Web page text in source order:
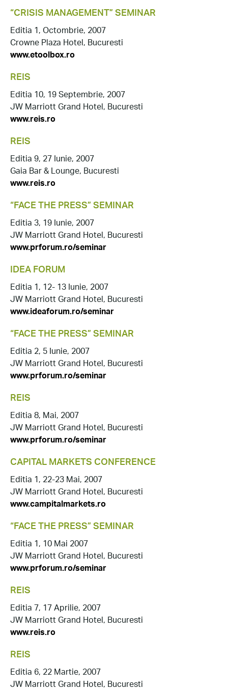
“CRISIS MANAGEMENT” SEMINAR
Editia 1, Octombrie, 2007
Crowne Plaza Hotel, Bucuresti
www.etoolbox.ro
REIS
Editia 10, 19 Septembrie, 2007
JW Marriott Grand Hotel, Bucuresti
www.reis.ro
REIS
Editia 9, 27 Iunie, 2007
Gaia Bar & Lounge, Bucuresti
www.reis.ro
“FACE THE PRESS” SEMINAR
Editia 3, 19 Iunie, 2007
JW Marriott Grand Hotel, Bucuresti
www.prforum.ro/seminar
IDEA FORUM
Editia 1, 12- 13 Iunie, 2007
JW Marriott Grand Hotel, Bucuresti
www.ideaforum.ro/seminar
“FACE THE PRESS” SEMINAR
Editia 2, 5 Iunie, 2007
JW Marriott Grand Hotel, Bucuresti
www.prforum.ro/seminar
REIS
Editia 8, Mai, 2007
JW Marriott Grand Hotel, Bucuresti
www.prforum.ro/seminar
CAPITAL MARKETS CONFERENCE
Editia 1, 22-23 Mai, 2007
JW Marriott Grand Hotel, Bucuresti
www.campitalmarkets.ro
“FACE THE PRESS” SEMINAR
Editia 1, 10 Mai 2007
JW Marriott Grand Hotel, Bucuresti
www.prforum.ro/seminar
REIS
Editia 7, 17 Aprilie, 2007
JW Marriott Grand Hotel, Bucuresti
www.reis.ro
REIS
Editia 6, 22 Martie, 2007
JW Marriott Grand Hotel, Bucuresti